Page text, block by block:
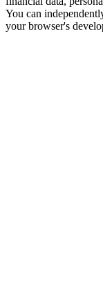
You can
your browser's